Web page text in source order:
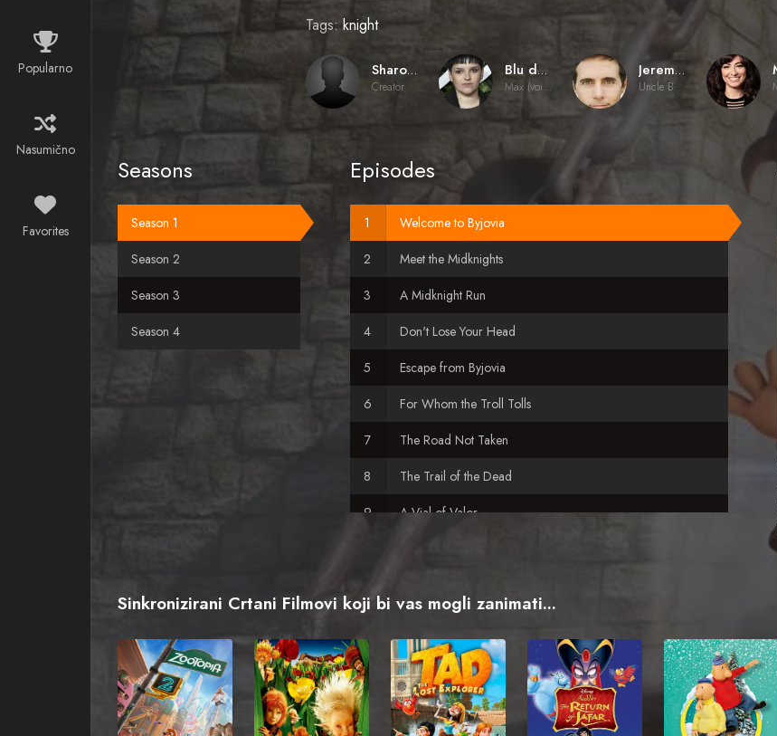
Popularno
Nasumično
Favorites
Tags:knight
Sharon Flynn
Creator
Blu del Barrio
Max (voice)
Jeremy Rowley
Uncle Budrick (voice)
Seasons
Season 1
Season 2
Season 3
Season 4
Episodes
Welcome to Byjovia
Meet the Midknights
A Midknight Run
Don't Lose Your Head
Escape from Byjovia
For Whom the Troll Tolls
The Road Not Taken
The Trail of the Dead
A Vial of Valor
Sinkronizirani Crtani Filmovi koji bi vas mogli zanimati...